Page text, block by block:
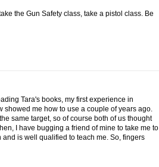
the Gun Safety class, take a pistol class. Be
Tara's books, my first experience in
showed me how to use a couple of years ago.
same target, so of course both of us thought
I have bugging a friend of mine to take me to
is well qualified to teach me. So, fingers